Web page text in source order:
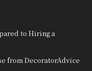
to Hiring a
from DecoratorAdvice